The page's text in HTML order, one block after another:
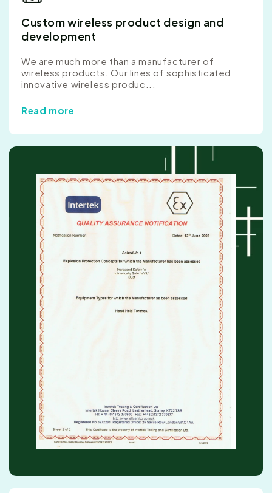
Custom wireless product design and
development
We are much more than a manufacturer of
wireless products. Our lines of sophisticated
innovative wireless produc...
Read more